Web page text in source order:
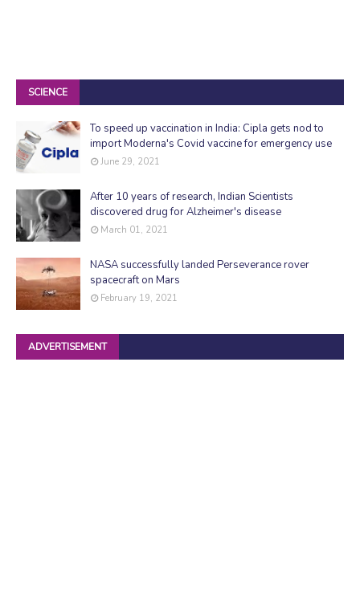
SCIENCE
To speed up vaccination in India: Cipla gets nod to
import Moderna's Covid vaccine for emergency use
June 29, 2021
After 10 years of research, Indian Scientists
discovered drug for Alzheimer's disease
March 01, 2021
NASA successfully landed Perseverance rover
spacecraft on Mars
February 19, 2021
ADVERTISEMENT